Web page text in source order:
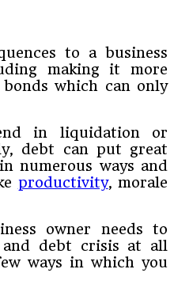
to a business
making it more
which can only
in liquidation or
debt can put great
numerous ways and
productivity, morale
owner needs to
debt crisis at all
ways in which you